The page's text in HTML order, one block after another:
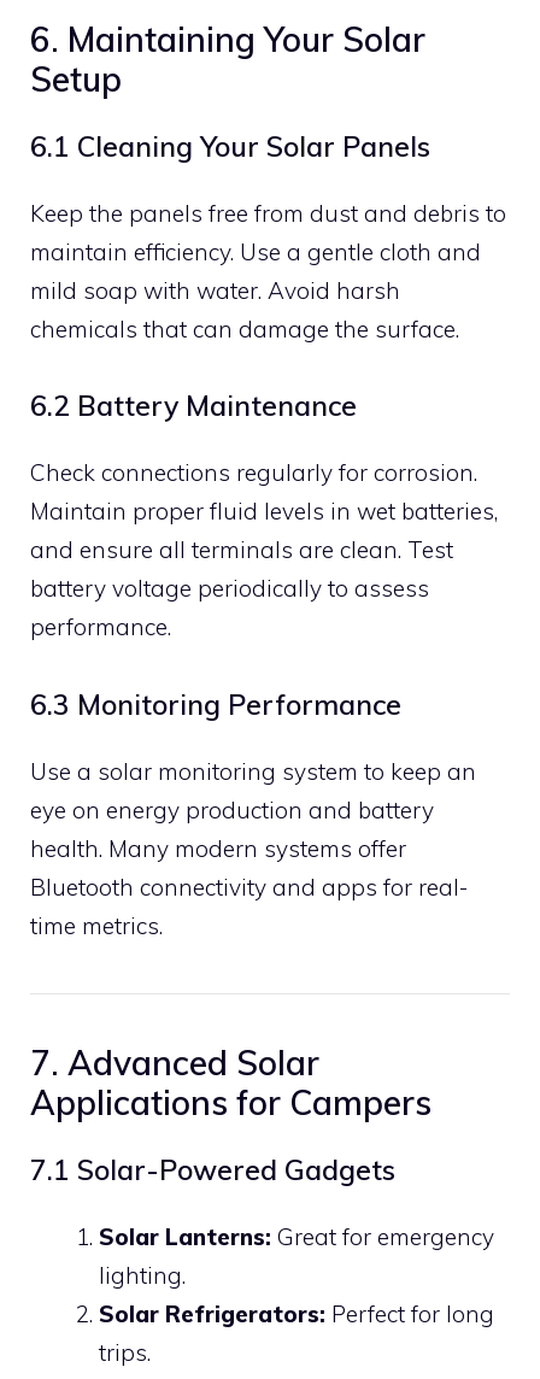
6. Maintaining Your Solar
Setup
6.1 Cleaning Your Solar Panels
Keep the panels free from dust and debris to
maintain efficiency. Use a gentle cloth and
mild soap with water. Avoid harsh
chemicals that can damage the surface.
6.2 Battery Maintenance
Check connections regularly for corrosion.
Maintain proper fluid levels in wet batteries,
and ensure all terminals are clean. Test
battery voltage periodically to assess
performance.
6.3 Monitoring Performance
Use a solar monitoring system to keep an
eye on energy production and battery
health. Many modern systems offer
Bluetooth connectivity and apps for real-
time metrics.
7. Advanced Solar
Applications for Campers
7.1 Solar-Powered Gadgets
Solar Lanterns: Great for emergency
lighting.
Solar Refrigerators: Perfect for long
trips.